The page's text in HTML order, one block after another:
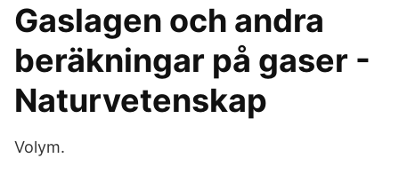
Gaslagen och andra
beräkningar på gaser -
Naturvetenskap
Volym.